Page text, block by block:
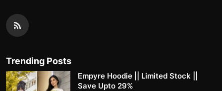
Trending Posts
Empyre Hoodie || Limited Stock ||
Save Upto 29%